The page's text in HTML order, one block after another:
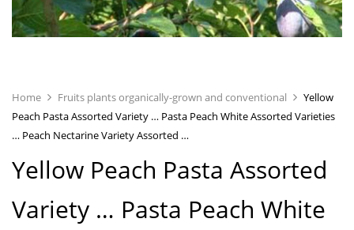
Home Fruits plants organically-grown and conventional
Yellow
Peach Pasta Assorted Variety … Pasta Peach White Assorted Varieties
… Peach Nectarine Variety Assorted …
Yellow Peach Pasta Assorted
Variety … Pasta Peach White